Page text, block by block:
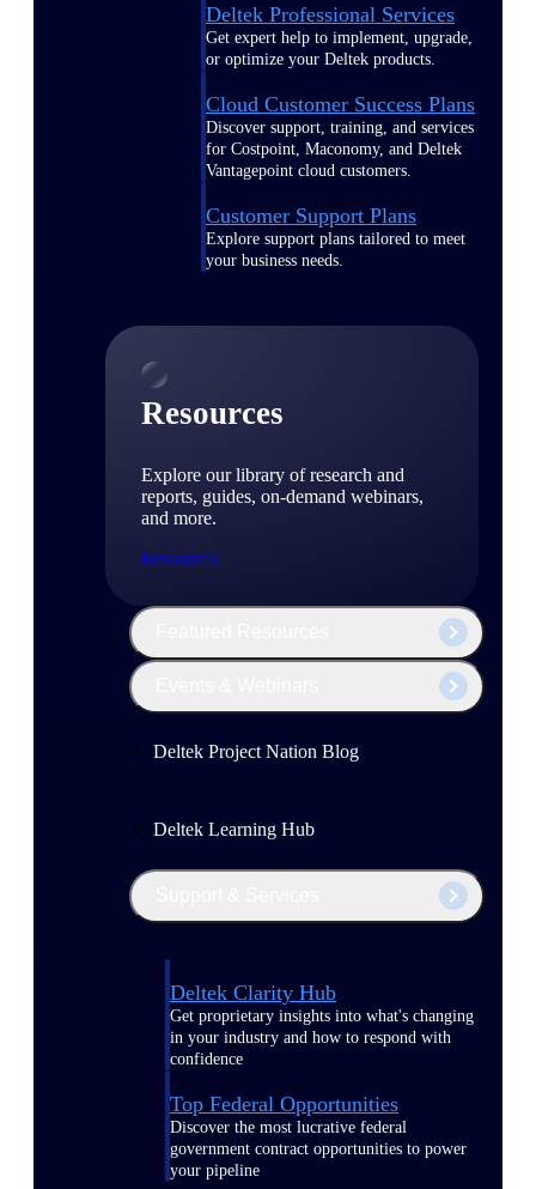
Deltek Professional Services
Get expert help to implement, upgrade,
or optimize your Deltek products.
Cloud Customer Success Plans
Discover support, training, and services
for Costpoint, Maconomy, and Deltek
Vantagepoint cloud customers.
Customer Support Plans
Explore support plans tailored to meet
your business needs.
Resources
Explore our library of research and
reports, guides, on-demand webinars,
and more.
Resources
Deltek Project Nation Blog
Deltek Learning Hub
Deltek Clarity Hub
Get proprietary insights into what's changing
in your industry and how to respond with
confidence
Top Federal Opportunities
Discover the most lucrative federal
government contract opportunities to power
your pipeline